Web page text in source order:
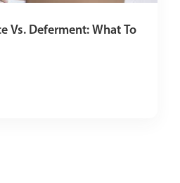
Vs. Deferment: What To